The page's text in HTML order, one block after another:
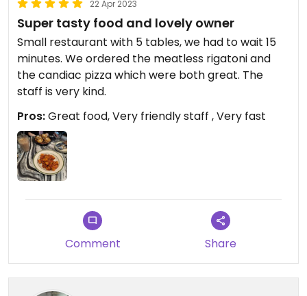
22 Apr 2023
Super tasty food and lovely owner
Small restaurant with 5 tables, we had to wait 15
minutes. We ordered the meatless rigatoni and
the candiac pizza which were both great. The
staff is very kind.
Pros:Great food, Very friendly staff , Very fast
Comment Share